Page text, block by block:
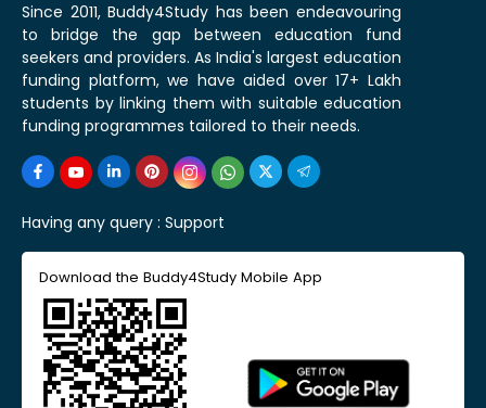
Since 2011, Buddy4Study has been endeavouring
to bridge the gap between education fund
seekers and providers. As India's largest education
funding platform, we have aided over 17+ Lakh
students by linking them with suitable education
funding programmes tailored to their needs.
Having any query : Support
Download the Buddy4Study Mobile App